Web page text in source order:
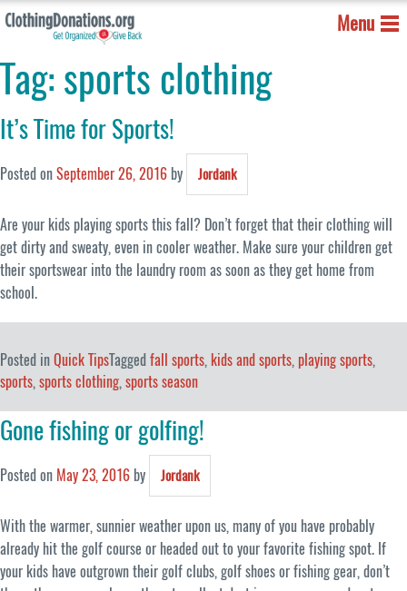
Menu
Tag: sports clothing
It’s Time for Sports!
Posted onSeptember 26, 2016 by Jordank
Are your kids playing sports this fall? Don’t forget that their clothing will
get dirty and sweaty, even in cooler weather. Make sure your children get
their sportswear into the laundry room as soon as they get home from
school.
Posted inQuick TipsTagged fall sports, kids and sports, playing sports,
sports, sports clothing, sports season
Gone fishing or golfing!
Posted on May 23, 2016 by Jordank
With the warmer, sunnier weather upon us, many of you have probably
already hit the golf course or headed out to your favorite fishing spot. If
your kids have outgrown their golf clubs, golf shoes or fishing gear, don’t